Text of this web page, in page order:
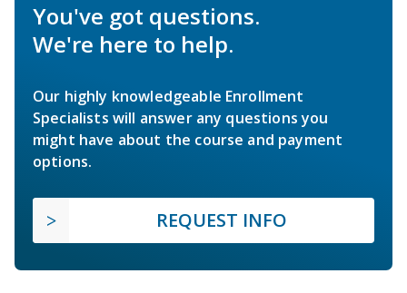
You've got questions.
We're here to help.
Our highly knowledgeable Enrollment
Specialists will answer any questions you
might have about the course and payment
options.
REQUEST INFO